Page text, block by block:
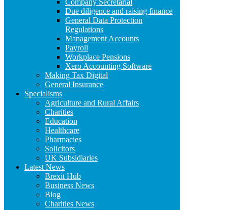
Due diligence and raising finance
General Data Protection
Regulations
Management Accounts
Payroll
Workplace Pensions
Xero Accounting Software
Making Tax Digital
General Insurance
Specialisms
Agriculture and Rural Affairs
Charities
Education
Healthcare
Pharmacies
Solicitors
UK Subsidiaries
Latest News
Brexit Hub
Business News
Blog
Charities News